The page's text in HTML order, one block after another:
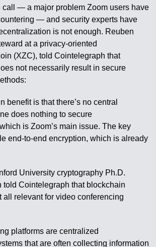
call — a major problem Zoom users have
— and security experts have
is not enough. Reuben
at a privacy-oriented
(XZC), told Cointelegraph that
not necessarily result in secure
benefit is that there’s no central
does nothing to secure
is Zoom’s main issue. The key
end-to-end encryption, which is already
University cryptography Ph.D.
told Cointelegraph that blockchain
all relevant for video conferencing
platforms are centralized
that are often collecting information